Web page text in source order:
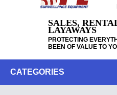
SALES,
LAYAWAYS
PROTECTING
BEEN OF VALUE TO
CATEGORIES